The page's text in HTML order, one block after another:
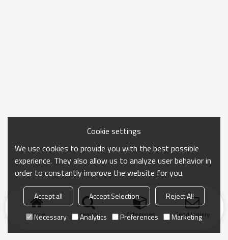
Home search Categories Send Inquiry
Cookie settings
We use cookies to provide you with the best possible
experience. They also allow us to analyze user behavior in
order to constantly improve the website for you.
Accept all Accept Selection
Reject All
Necessary
Analytics Preferences Marketing